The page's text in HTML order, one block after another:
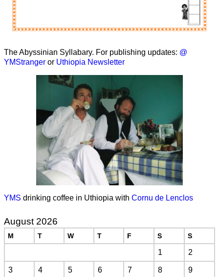
The Abyssinian Syllabary. For publishing updates: @
YMStranger or Uthiopia Newsletter
YMS drinking coffee in Uthiopia with Cornu de Lenclos
August 2026
M T W T F S S
1 2
3 4 5 6 7 8 9